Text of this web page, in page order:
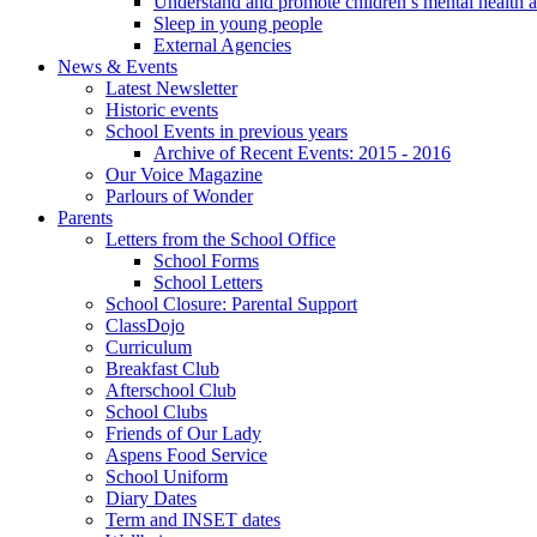
Sleep in young people
External Agencies
News & Events
Latest Newsletter
Historic events
School Events in previous years
Archive of Recent Events: 2015 - 2016
Our Voice Magazine
Parlours of Wonder
Parents
Letters from the School Office
School Forms
School Letters
School Closure: Parental Support
ClassDojo
Curriculum
Breakfast Club
Afterschool Club
School Clubs
Friends of Our Lady
Aspens Food Service
School Uniform
Diary Dates
Term and INSET dates